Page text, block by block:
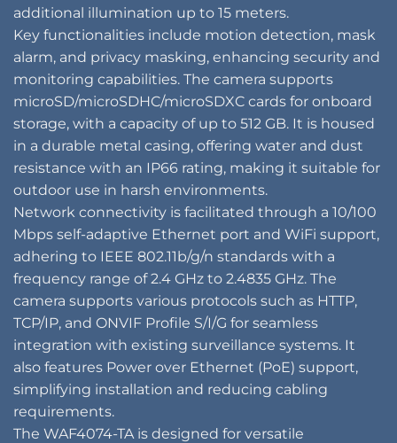
additional illumination up to 15 meters.
Key functionalities include motion detection, mask
alarm, and privacy masking, enhancing security and
monitoring capabilities. The camera supports
microSD/microSDHC/microSDXC cards for onboard
storage, with a capacity of up to 512 GB. It is housed
in a durable metal casing, offering water and dust
resistance with an IP66 rating, making it suitable for
outdoor use in harsh environments.
Network connectivity is facilitated through a 10/100
Mbps self-adaptive Ethernet port and WiFi support,
adhering to IEEE 802.11b/g/n standards with a
frequency range of 2.4 GHz to 2.4835 GHz. The
camera supports various protocols such as HTTP,
TCP/IP, and ONVIF Profile S/I/G for seamless
integration with existing surveillance systems. It
also features Power over Ethernet (PoE) support,
simplifying installation and reducing cabling
requirements.
The WAF4074-TA is designed for versatile